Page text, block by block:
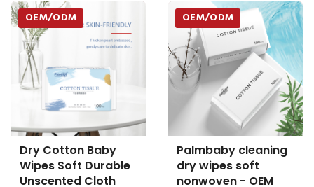
OEM/ODM
Dry Cotton Baby
Wipes Soft Durable
Unscented Cloth
OEM/ODM
Palmbaby cleaning
dry wipes soft
nonwoven - OEM